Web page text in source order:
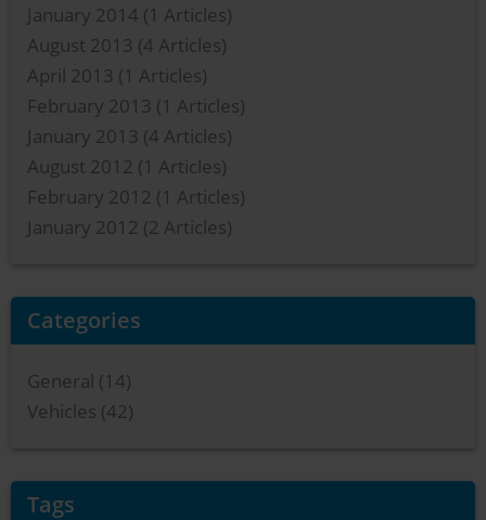
January 2014 (1 Articles)
August 2013 (4 Articles)
April 2013 (1 Articles)
February 2013 (1 Articles)
January 2013 (4 Articles)
August 2012 (1 Articles)
February 2012 (1 Articles)
January 2012 (2 Articles)
Categories
General (14)
Vehicles (42)
Tags